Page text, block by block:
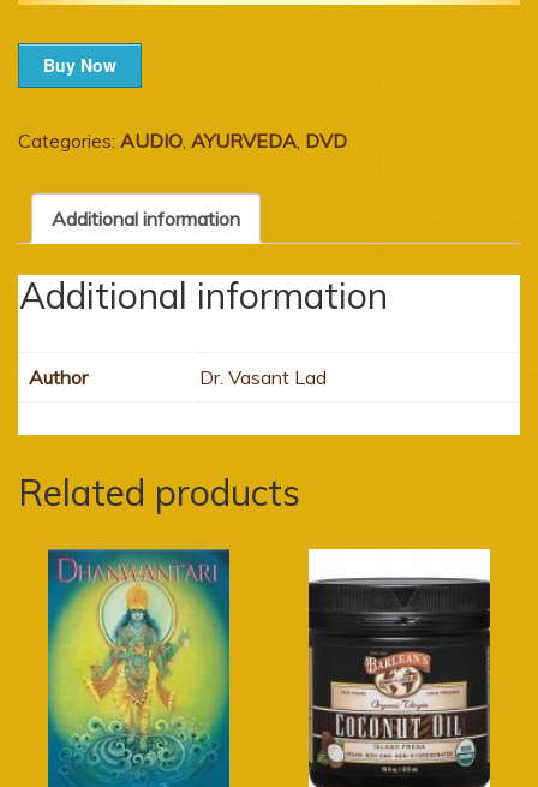
Buy Now
Categories: AUDIO, AYURVEDA, DVD
Additional information
Additional information
Author Dr. Vasant Lad
Related products